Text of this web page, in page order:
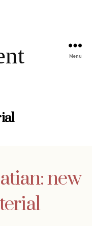
Menu
new